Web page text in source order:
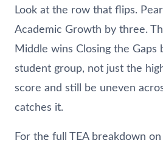
Look at the row that flips.
Academic Growth by three.
Middle wins Closing the
student group, not just the
score and still be uneven
catches it.
For the full TEA breakdown